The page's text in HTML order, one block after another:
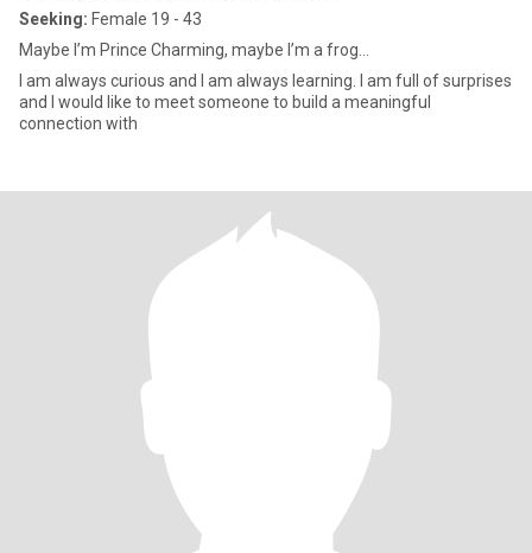
Seeking: Female 19 - 43
Maybe I’m Prince Charming, maybe I’m a frog…
I am always curious and I am always learning. I am full of surprises
and I would like to meet someone to build a meaningful
connection with